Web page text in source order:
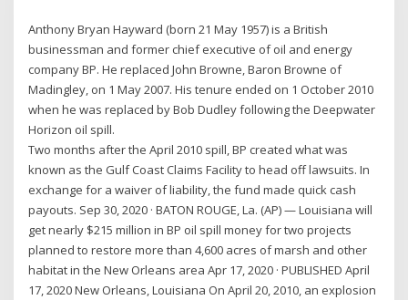
Anthony Bryan Hayward (born 21 May 1957) is a British
businessman and former chief executive of oil and energy
company BP. He replaced John Browne, Baron Browne of
Madingley, on 1 May 2007. His tenure ended on 1 October 2010
when he was replaced by Bob Dudley following the Deepwater
Horizon oil spill.
Two months after the April 2010 spill, BP created what was
known as the Gulf Coast Claims Facility to head off lawsuits. In
exchange for a waiver of liability, the fund made quick cash
payouts. Sep 30, 2020 · BATON ROUGE, La. (AP) — Louisiana will
get nearly $215 million in BP oil spill money for two projects
planned to restore more than 4,600 acres of marsh and other
habitat in the New Orleans area Apr 17, 2020 · PUBLISHED April
17, 2020 New Orleans, Louisiana On April 20, 2010, an explosion